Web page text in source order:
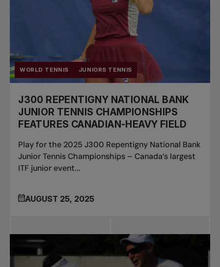
WORLD TENNIS JUNIORS TENNIS
J300 REPENTIGNY NATIONAL BANK
JUNIOR TENNIS CHAMPIONSHIPS
FEATURES CANADIAN-HEAVY FIELD
Play for the 2025 J300 Repentigny National Bank
Junior Tennis Championships – Canada’s largest
ITF junior event...
AUGUST 25, 2025